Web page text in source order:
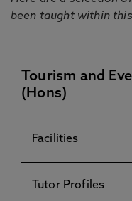
been taught within
Tourism and
(Hons)
Facilities
Tutor Profiles